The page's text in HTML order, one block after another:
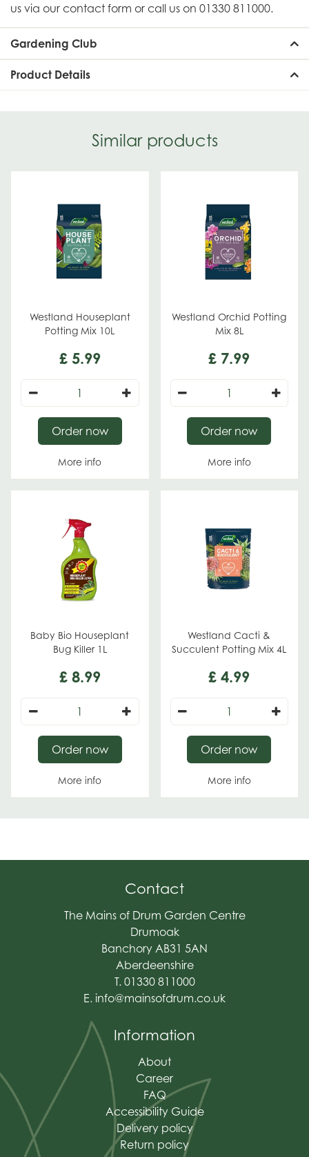
us via our contact form or call us on 01330 811000.
Gardening Club
Product Details
Similar products
Westland Houseplant
Potting Mix 10L
£ 5.99
More info
Order now
Westland Orchid Potting
Mix 8L
£ 7.99
More info
Order now
Baby Bio Houseplant
Bug Killer 1L
£ 8.99
More info
Order now
Westland Cacti &
Succulent Potting Mix 4L
£ 4.99
More info
Order now
Contact
The Mains of Drum Garden Centre
Drumoak
Banchory AB31 5AN
Aberdeenshire
T. 01330 811000
E. info@mainsofdrum.co.uk
Information
About
Career
FAQ
Accessibility Guide
Delivery policy
Return policy